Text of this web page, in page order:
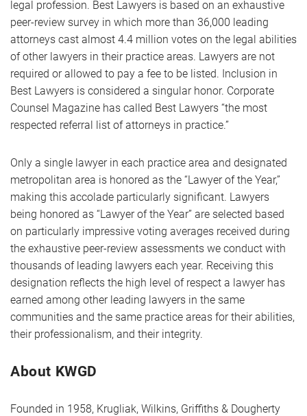
legal profession. Best Lawyers is based on an exhaustive
peer-review survey in which more than 36,000 leading
attorneys cast almost 4.4 million votes on the legal abilities
of other lawyers in their practice areas. Lawyers are not
required or allowed to pay a fee to be listed. Inclusion in
Best Lawyers is considered a singular honor. Corporate
Counsel Magazine has called Best Lawyers “the most
respected referral list of attorneys in practice.”
Only a single lawyer in each practice area and designated
metropolitan area is honored as the “Lawyer of the Year,”
making this accolade particularly significant. Lawyers
being honored as “Lawyer of the Year” are selected based
on particularly impressive voting averages received during
the exhaustive peer-review assessments we conduct with
thousands of leading lawyers each year. Receiving this
designation reflects the high level of respect a lawyer has
earned among other leading lawyers in the same
communities and the same practice areas for their abilities,
their professionalism, and their integrity.
About KWGD
Founded in 1958, Krugliak, Wilkins, Griffiths & Dougherty